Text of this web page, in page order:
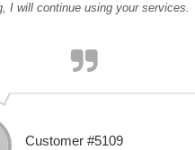
I will continue using your services.
Customer #5109